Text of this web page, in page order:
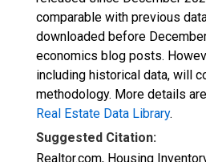
comparable with previous
downloaded before
economics blog posts.
including historical data, will
methodology. More details
Real Estate Data Library.
Suggested Citation:
Realtor.com, Housing